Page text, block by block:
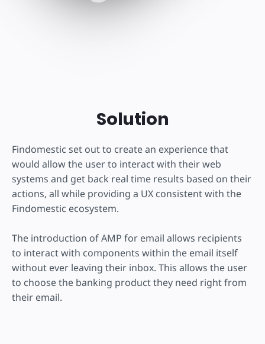
Solution
Findomestic set out to create an experience that
would allow the user to interact with their web
systems and get back real time results based on their
actions, all while providing a UX consistent with the
Findomestic ecosystem.
The introduction of AMP for email allows recipients
to interact with components within the email itself
without ever leaving their inbox. This allows the user
to choose the banking product they need right from
their email.